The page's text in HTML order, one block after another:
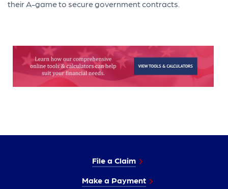
their A-game to secure government contracts.
File a Claim
Make a Payment